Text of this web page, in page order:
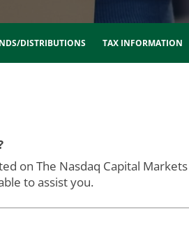
DISTRIBUTIONS TAX INFORMATION
on The Nasdaq Capital
to assist you.